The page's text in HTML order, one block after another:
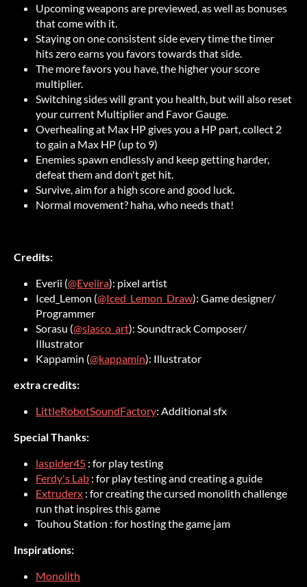
Upcoming weapons are previewed, as well as bonuses
that come with it.
Staying on one consistent side every time the timer
hits zero earns you favors towards that side.
The more favors you have, the higher your score
multiplier.
Switching sides will grant you health, but will also reset
your current Multiplier and Favor Gauge.
Overhealing at Max HP gives you a HP part, collect 2
to gain a Max HP (up to 9)
Enemies spawn endlessly and keep getting harder,
defeat them and don't get hit.
Survive, aim for a high score and good luck.
Normal movement? haha, who needs that!
Credits:
Everii (@Eveiira): pixel artist
Iced_Lemon (@Iced_Lemon_Draw): Game designer/
Programmer
Sorasu (@slasco_art): Soundtrack Composer/
Illustrator
Kappamin (@kappamin): Illustrator
extra credits:
LittleRobotSoundFactory: Additional sfx
Special Thanks:
laspider45 : for play testing
Ferdy's Lab : for play testing and creating a guide
Extruderx : for creating the cursed monolith challenge
run that inspires this game
Touhou Station : for hosting the game jam
Inspirations:
Monolith